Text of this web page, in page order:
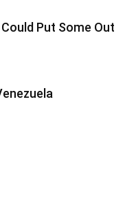
Put Some Out